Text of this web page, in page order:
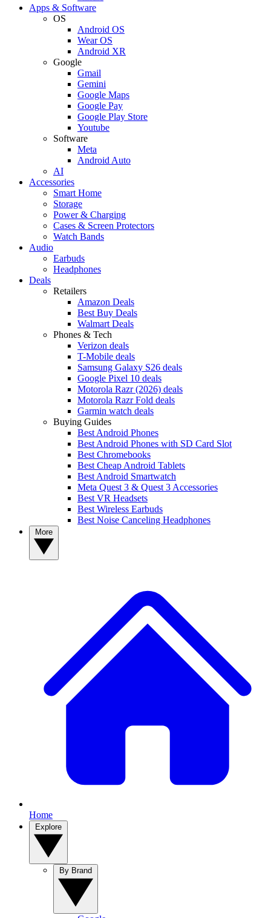
Apps & Software
OS
Android OS
Wear OS
Android XR
Google
Gmail
Gemini
Google Maps
Google Pay
Google Play Store
Youtube
Software
Meta
Android Auto
AI
Accessories
Smart Home
Storage
Power & Charging
Cases & Screen Protectors
Watch Bands
Audio
Earbuds
Headphones
Deals
Retailers
Amazon Deals
Best Buy Deals
Walmart Deals
Phones & Tech
Verizon deals
T-Mobile deals
Samsung Galaxy S26 deals
Google Pixel 10 deals
Motorola Razr (2026) deals
Motorola Razr Fold deals
Garmin watch deals
Buying Guides
Best Android Phones
Best Android Phones with SD Card Slot
Best Chromebooks
Best Cheap Android Tablets
Best Android Smartwatch
Meta Quest 3 & Quest 3 Accessories
Best VR Headsets
Best Wireless Earbuds
Best Noise Canceling Headphones
Home